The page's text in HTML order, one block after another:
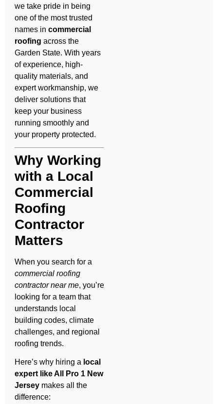
we take pride in being
one of the most trusted
names in commercial
roofing across the
Garden State. With years
of experience, high-
quality materials, and
expert workmanship, we
deliver solutions that
keep your business
running smoothly and
your property protected.
Why Working
with a Local
Commercial
Roofing
Contractor
Matters
When you search for a
commercial roofing
contractor near me, you’re
looking for a team that
understands local
building codes, climate
challenges, and regional
roofing trends.
Here’s why hiring a local
expert like All Pro 1 New
Jersey makes all the
difference: